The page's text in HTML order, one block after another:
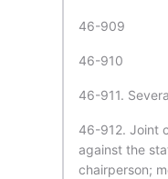
46-909
46-910
46-911.
46-912. Joint
against the
chairperson;